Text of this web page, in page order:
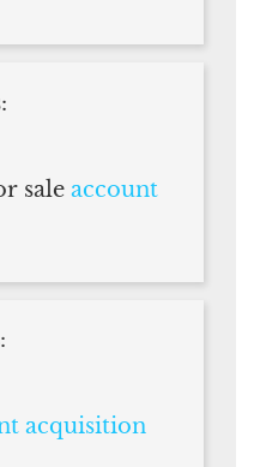
sale account
acquisition